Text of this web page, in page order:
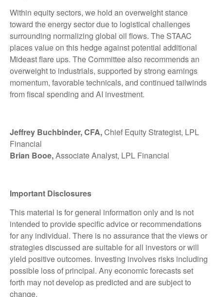
Within equity sectors, we hold an overweight stance
toward the energy sector due to logistical challenges
surrounding normalizing global oil flows. The STAAC
places value on this hedge against potential additional
Mideast flare ups. The Committee also recommends an
overweight to industrials, supported by strong earnings
momentum, favorable technicals, and continued tailwinds
from fiscal spending and AI investment.
Jeffrey Buchbinder, CFA,Chief Equity Strategist, LPL
Financial
Brian Booe,Associate Analyst, LPL Financial
Important Disclosures
This material is for general information only and is not
intended to provide specific advice or recommendations
for any individual. There is no assurance that the views or
strategies discussed are suitable for all investors or will
yield positive outcomes. Investing involves risks including
possible loss of principal. Any economic forecasts set
forth may not develop as predicted and are subject to
change.